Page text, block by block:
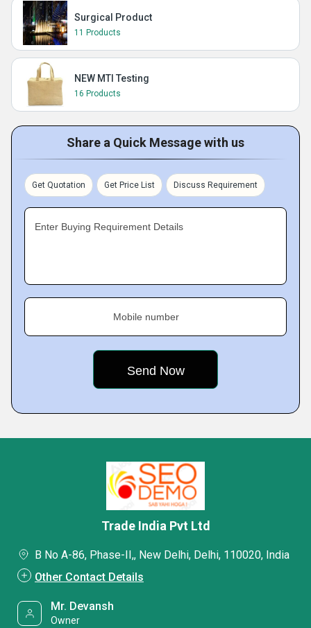
Surgical Product
11 Products
NEW MTI Testing
16 Products
Share a Quick Message with us
Get Quotation Get Price List Discuss Requirement
Enter Buying Requirement Details
Mobile number
Trade India Pvt Ltd
B No A-86, Phase-II,, New Delhi, Delhi, 110020, India
Other Contact Details
Mr. Devansh
Owner